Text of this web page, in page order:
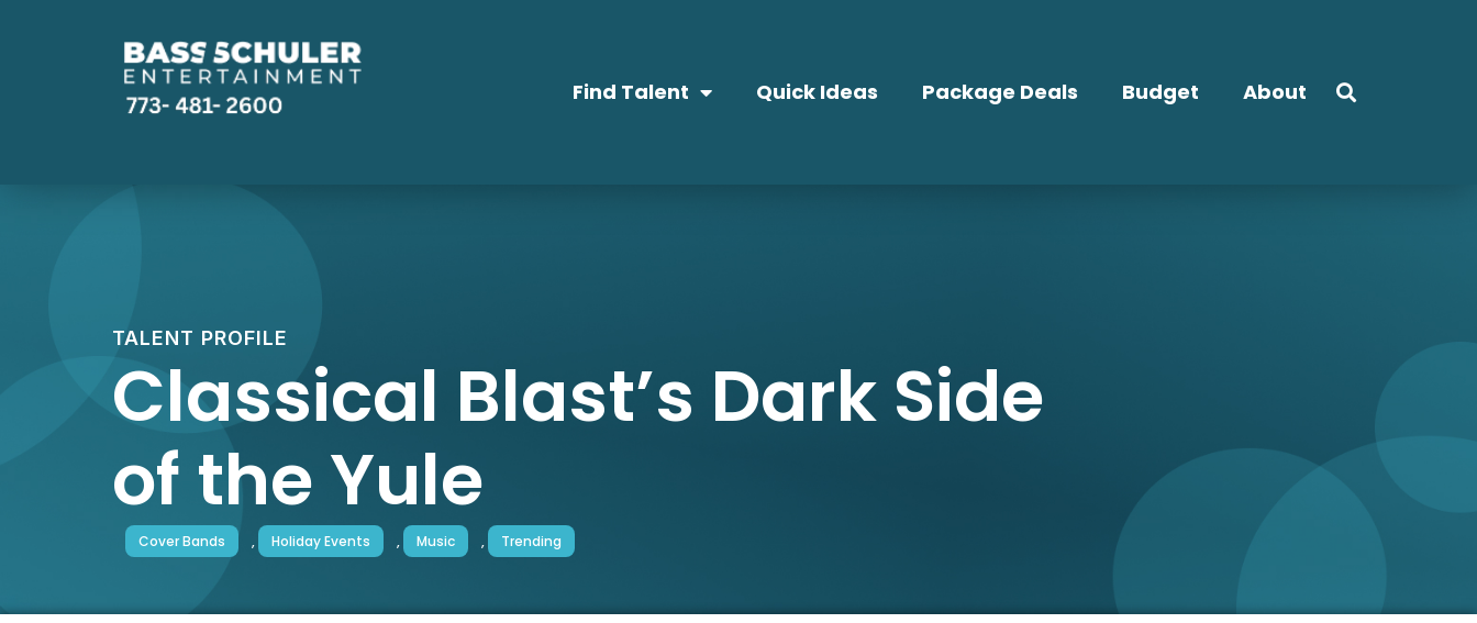
Find Talent Quick Ideas Package Deals Budget About
TALENT PROFILE
Classical Blast’s Dark Side
of the Yule
Cover Bands , Holiday Events , Music , Trending